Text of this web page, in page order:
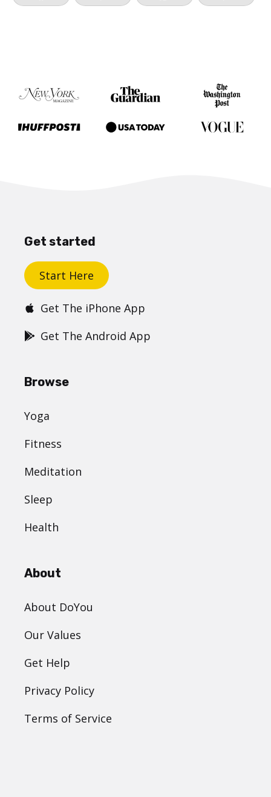
Get started
Start Here
Get The iPhone App
Get The Android App
Browse
Yoga
Fitness
Meditation
Sleep
Health
About
About DoYou
Our Values
Get Help
Privacy Policy
Terms of Service